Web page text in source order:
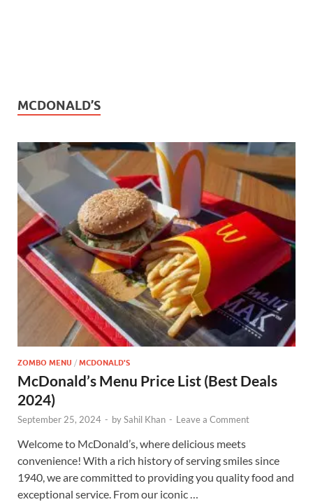
MCDONALD’S
ZOMBO MENU / MCDONALD'S
McDonald’s Menu Price List (Best Deals
2024)
September 25, 2024 - bySahil Khan - Leave a Comment
Welcome to McDonald’s, where delicious meets
convenience! With a rich history of serving smiles since
1940, we are committed to providing you quality food and
exceptional service. From our iconic …